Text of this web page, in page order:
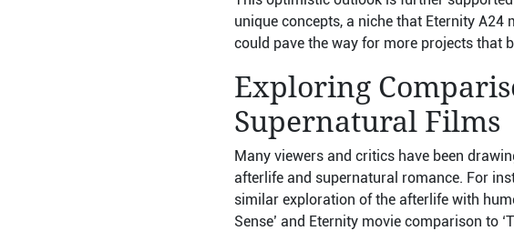
unique concepts, a niche that Eternity
could pave the way for more projects that
Exploring
Supernatural Films
Many viewers and critics have been
afterlife and supernatural romance. For
similar exploration of the afterlife with
Sense’ and Eternity movie comparison to